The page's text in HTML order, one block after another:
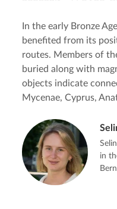
In the early Bronze
benefited from its
routes. Members of
buried along with
objects indicate
Mycenae, Cyprus,
in